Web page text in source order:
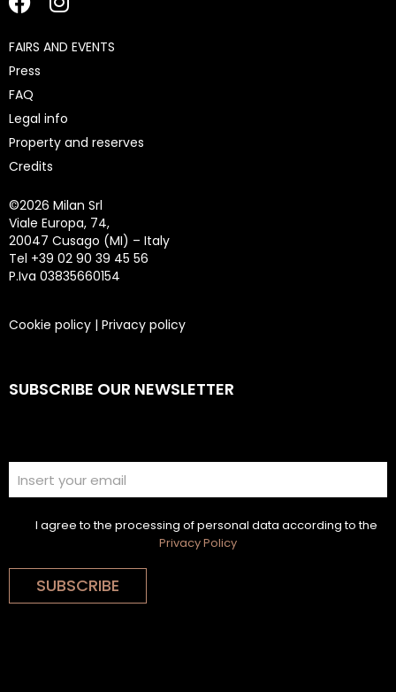
FAIRS AND EVENTS
Press
FAQ
Legal info
Property and reserves
Credits
©2026 Milan Srl
Viale Europa, 74,
20047 Cusago (MI) – Italy
Tel +39 02 90 39 45 56
P.Iva 03835660154
Cookie policy | Privacy policy
SUBSCRIBE OUR NEWSLETTER
I agree to the processing of personal data according to the
Privacy Policy
SUBSCRIBE